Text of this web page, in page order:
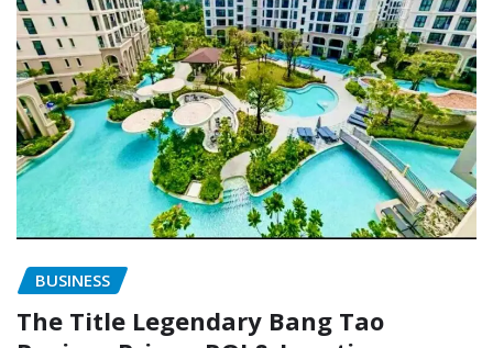
BUSINESS
The Title Legendary Bang Tao